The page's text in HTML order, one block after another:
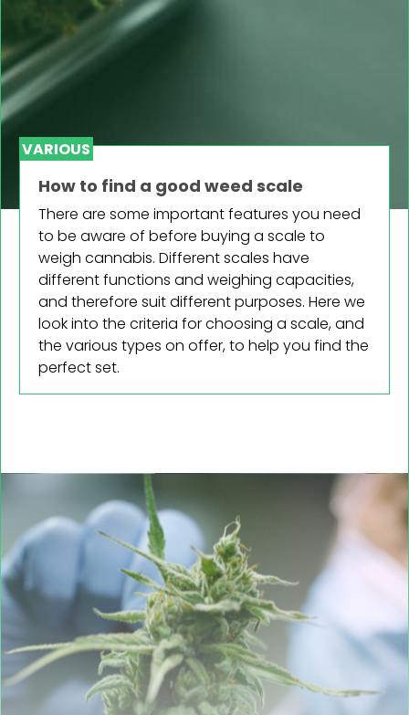
VARIOUS
How to find a good weed scale
There are some important features you need
to be aware of before buying a scale to
weigh cannabis. Different scales have
different functions and weighing capacities,
and therefore suit different purposes. Here we
look into the criteria for choosing a scale, and
the various types on offer, to help you find the
perfect set.